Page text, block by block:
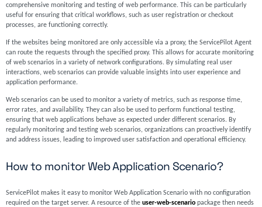
comprehensive monitoring and testing of web performance. This can be particularly
useful for ensuring that critical workflows, such as user registration or checkout
processes, are functioning correctly.
If the websites being monitored are only accessible via a proxy, the ServicePilot Agent
can route the requests through the specified proxy. This allows for accurate monitoring
of web scenarios in a variety of network configurations. By simulating real user
interactions, web scenarios can provide valuable insights into user experience and
application performance.
Web scenarios can be used to monitor a variety of metrics, such as response time,
error rates, and availability. They can also be used to perform functional testing,
ensuring that web applications behave as expected under different scenarios. By
regularly monitoring and testing web scenarios, organizations can proactively identify
and address issues, leading to improved user satisfaction and operational efficiency.
How to monitor Web Application Scenario?
ServicePilot makes it easy to monitor Web Application Scenario with no configuration
required on the target server. A resource of the user-web-scenariopackage then needs